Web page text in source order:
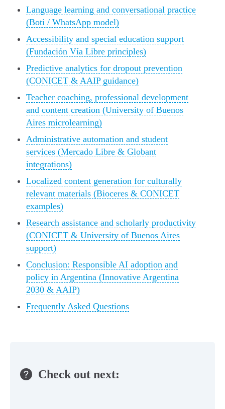
Language learning and conversational practice
(Boti / WhatsApp model)
Accessibility and special education support
(Fundación Vía Libre principles)
Predictive analytics for dropout prevention
(CONICET & AAIP guidance)
Teacher coaching, professional development
and content creation (University of Buenos
Aires microlearning)
Administrative automation and student
services (Mercado Libre & Globant
integrations)
Localized content generation for culturally
relevant materials (Bioceres & CONICET
examples)
Research assistance and scholarly productivity
(CONICET & University of Buenos Aires
support)
Conclusion: Responsible AI adoption and
policy in Argentina (Innovative Argentina
2030 & AAIP)
Frequently Asked Questions
Check out next: